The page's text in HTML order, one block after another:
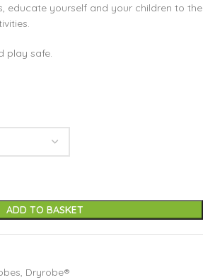
educate yourself and your children to the
play safe.
ADD TO BASKET
, Dryrobe®